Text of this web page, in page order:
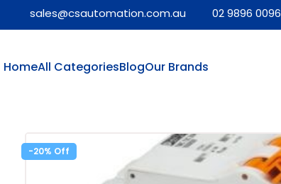
sales@csautomation.com.au 02 9896 0096
HomeAll CategoriesBlogOur Brands
-20%